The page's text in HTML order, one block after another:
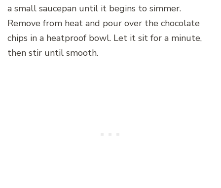
a small saucepan until it begins to simmer.
Remove from heat and pour over the chocolate
chips in a heatproof bowl. Let it sit for a minute,
then stir until smooth.